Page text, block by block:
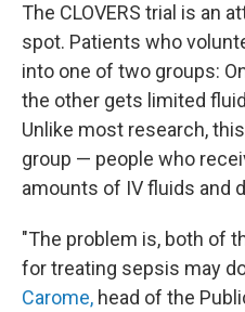
The CLOVERS trial is an
spot. Patients who
into one of two groups:
the other gets limited
Unlike most research,
group — people who
amounts of IV fluids and
"The problem is, both of
for treating sepsis may
Carome, head of the